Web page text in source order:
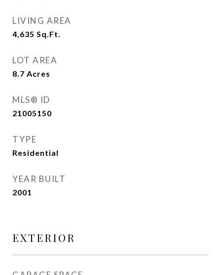
LIVING AREA
4,635 Sq.Ft.
LOT AREA
8.7 Acres
MLS® ID
21005150
TYPE
Residential
YEAR BUILT
2001
EXTERIOR